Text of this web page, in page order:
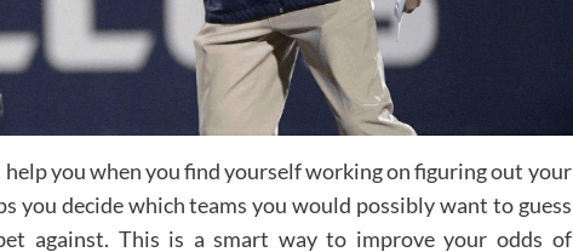
you when you find yourself working on figuring out your
you decide which teams you would possibly want to guess
against. This is a smart way to improve your odds of